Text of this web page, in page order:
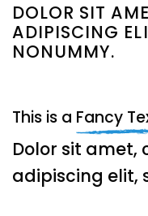
DOLOR SIT
ADIPISCING
NONUMMY.
This is a Fancy
Dolor sit amet,
adipiscing elit,